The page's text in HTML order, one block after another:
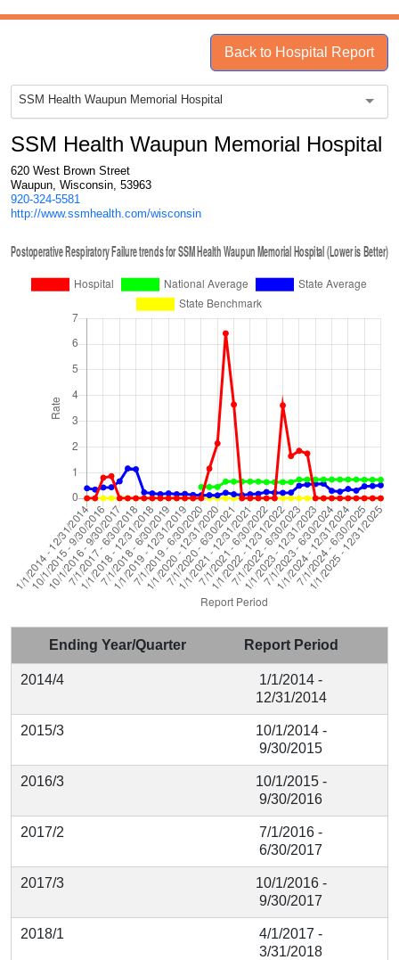
Back to Hospital Report
SSM Health Waupun Memorial Hospital
SSM Health Waupun Memorial Hospital
620 West Brown Street
Waupun, Wisconsin, 53963
920-324-5581
http://www.ssmhealth.com/wisconsin
Ending Year/Quarter Report Period
2014/4
1/1/2014 -
12/31/2014
2015/3
10/1/2014 -
9/30/2015
2016/3
10/1/2015 -
9/30/2016
2017/2
7/1/2016 -
6/30/2017
2017/3
10/1/2016 -
9/30/2017
2018/1
4/1/2017 -
3/31/2018